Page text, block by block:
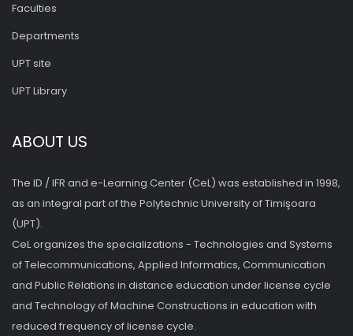
Faculties
Departments
UPT site
UPT Library
ABOUT US
The ID / IFR and e-Learning Center (CeL) was established in 1998,
as an integral part of the Polytechnic University of Timişoara
(UPT).
CeL organizes the specializations - Technologies and Systems
of Telecommunications, Applied Informatics, Communication
and Public Relations in distance education under license cycle
and Technology of Machine Constructions in education with
reduced frequency of license cycle.